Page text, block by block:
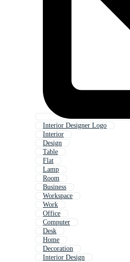
Interior Designer Logo
Interior
Design
Table
Flat
Lamp
Room
Business
Workspace
Work
Office
Computer
Desk
Home
Decoration
Interior Design